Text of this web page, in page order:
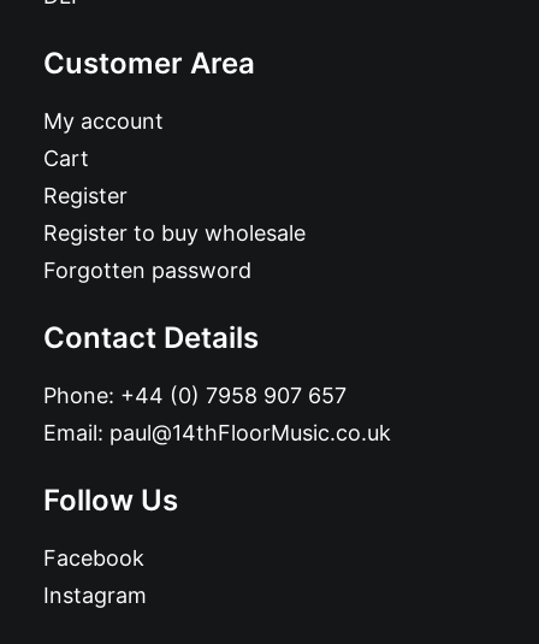
Customer Area
My account
Cart
Register
Register to buy wholesale
Forgotten password
Contact Details
Phone: +44 (0) 7958 907 657
Email: paul@14thFloorMusic.co.uk
Follow Us
Facebook
Instagram